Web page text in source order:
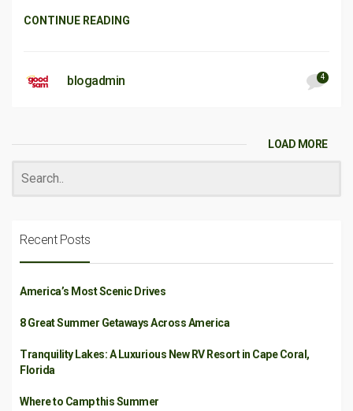
CONTINUE READING
blogadmin 4
LOAD MORE
Recent Posts
America’s Most Scenic Drives
8 Great Summer Getaways Across America
Tranquility Lakes: A Luxurious New RV Resort in Cape Coral,
Florida
Where to Camp this Summer